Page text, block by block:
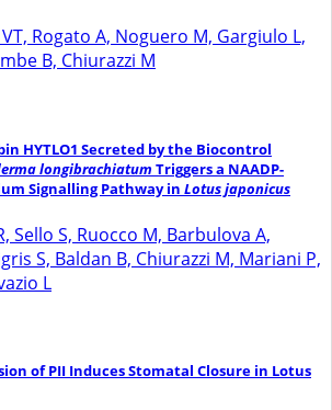
Rogato A, Noguero M, Gargiulo L,
B, Chiurazzi M
HYTLO1 Secreted by the Biocontrol
longibrachiatum Triggers a NAADP-
Signalling Pathway in Lotus japonicus
Sello S, Ruocco M, Barbulova A,
S, Baldan B, Chiurazzi M, Mariani P,
L
of PII Induces Stomatal Closure in Lotus